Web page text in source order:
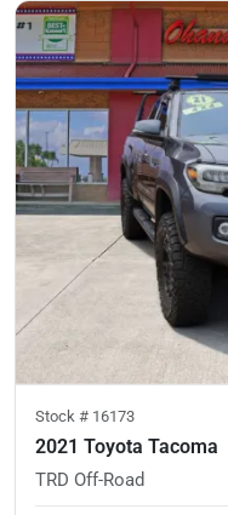
Stock # 16173
2021 Toyota Tacoma
TRD Off-Road